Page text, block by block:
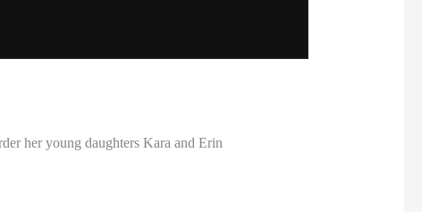
her young daughters Kara and Erin